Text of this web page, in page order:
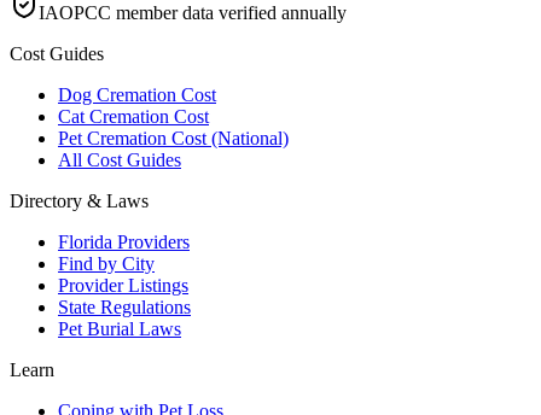
IAOPCC member data verified annually
Cost Guides
Dog Cremation Cost
Cat Cremation Cost
Pet Cremation Cost (National)
All Cost Guides
Directory & Laws
Florida Providers
Find by City
Provider Listings
State Regulations
Pet Burial Laws
Learn